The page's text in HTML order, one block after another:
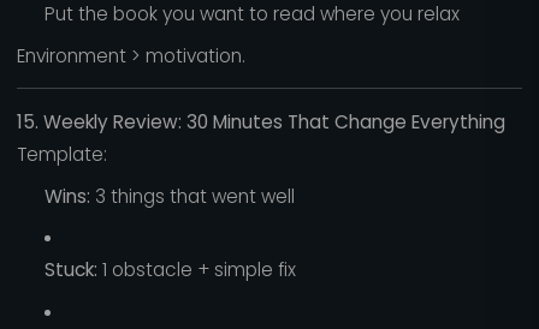
Put the book you want to read where you relax
Environment > motivation.
15. Weekly Review: 30 Minutes That Change Everything
Template:
Wins: 3 things that went well
Stuck: 1 obstacle + simple fix